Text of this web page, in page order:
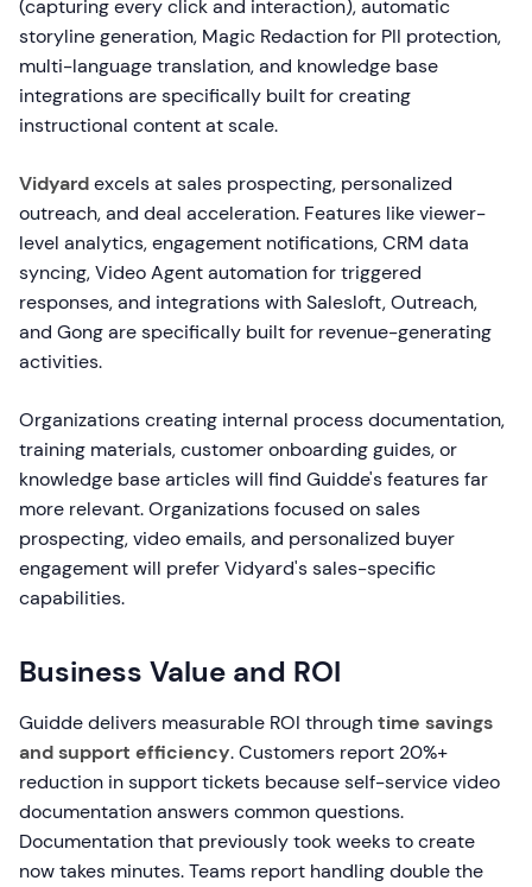
(capturing every click and interaction), automatic
storyline generation, Magic Redaction for PII protection,
multi-language translation, and knowledge base
integrations are specifically built for creating
instructional content at scale.
Vidyardexcels at sales prospecting, personalized
outreach, and deal acceleration. Features like viewer-
level analytics, engagement notifications, CRM data
syncing, Video Agent automation for triggered
responses, and integrations with Salesloft, Outreach,
and Gong are specifically built for revenue-generating
activities.
Organizations creating internal process documentation,
training materials, customer onboarding guides, or
knowledge base articles will find Guidde's features far
more relevant. Organizations focused on sales
prospecting, video emails, and personalized buyer
engagement will prefer Vidyard's sales-specific
capabilities.
Business Value and ROI
Guidde delivers measurable ROI throughtime savings
and support efficiency. Customers report 20%+
reduction in support tickets because self-service video
documentation answers common questions.
Documentation that previously took weeks to create
now takes minutes. Teams report handling double the